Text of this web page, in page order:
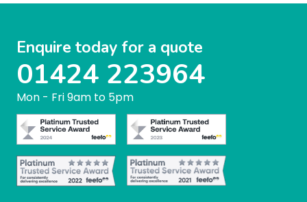
Enquire today for a quote
01424 223964
Mon - Fri 9am to 5pm